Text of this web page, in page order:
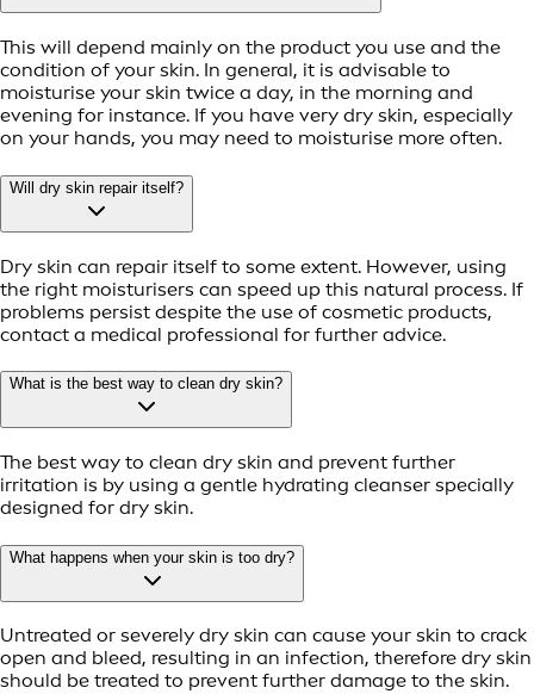
This will depend mainly on the product you use and the
condition of your skin. In general, it is advisable to
moisturise your skin twice a day, in the morning and
evening for instance. If you have very dry skin, especially
on your hands, you may need to moisturise more often.
Will dry skin repair itself?
Dry skin can repair itself to some extent. However, using
the right moisturisers can speed up this natural process. If
problems persist despite the use of cosmetic products,
contact a medical professional for further advice.
What is the best way to clean dry skin?
The best way to clean dry skin and prevent further
irritation is by using a gentle hydrating cleanser specially
designed for dry skin.
What happens when your skin is too dry?
Untreated or severely dry skin can cause your skin to crack
open and bleed, resulting in an infection, therefore dry skin
should be treated to prevent further damage to the skin.